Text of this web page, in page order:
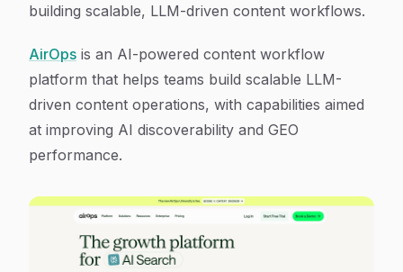
building scalable, LLM-driven content workflows.
AirOps is an AI-powered content workflow
platform that helps teams build scalable LLM-
driven content operations, with capabilities aimed
at improving AI discoverability and GEO
performance.